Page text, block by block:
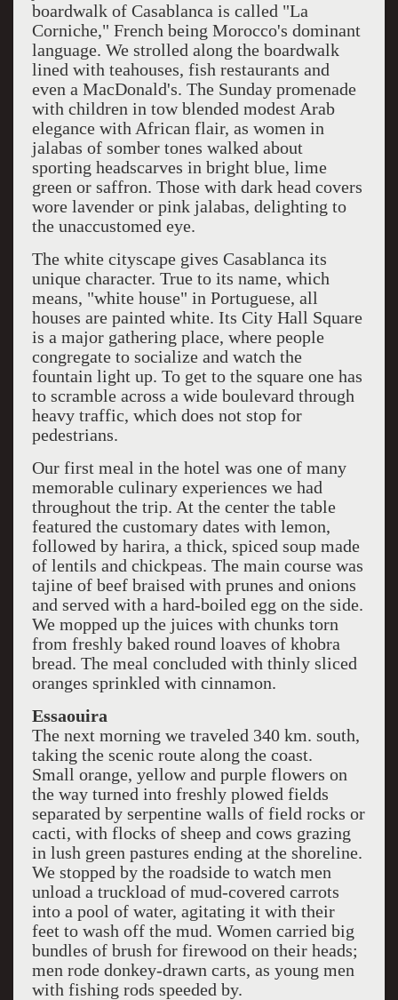
boardwalk of Casablanca is called "La
Corniche," French being Morocco's dominant
language. We strolled along the boardwalk
lined with teahouses, fish restaurants and
even a MacDonald's. The Sunday promenade
with children in tow blended modest Arab
elegance with African flair, as women in
jalabas of somber tones walked about
sporting headscarves in bright blue, lime
green or saffron. Those with dark head covers
wore lavender or pink jalabas, delighting to
the unaccustomed eye.
The white cityscape gives Casablanca its
unique character. True to its name, which
means, "white house" in Portuguese, all
houses are painted white. Its City Hall Square
is a major gathering place, where people
congregate to socialize and watch the
fountain light up. To get to the square one has
to scramble across a wide boulevard through
heavy traffic, which does not stop for
pedestrians.
Our first meal in the hotel was one of many
memorable culinary experiences we had
throughout the trip. At the center the table
featured the customary dates with lemon,
followed by harira, a thick, spiced soup made
of lentils and chickpeas. The main course was
tajine of beef braised with prunes and onions
and served with a hard-boiled egg on the side.
We mopped up the juices with chunks torn
from freshly baked round loaves of khobra
bread. The meal concluded with thinly sliced
oranges sprinkled with cinnamon.
Essaouira
The next morning we traveled 340 km. south,
taking the scenic route along the coast.
Small orange, yellow and purple flowers on
the way turned into freshly plowed fields
separated by serpentine walls of field rocks or
cacti, with flocks of sheep and cows grazing
in lush green pastures ending at the shoreline.
We stopped by the roadside to watch men
unload a truckload of mud-covered carrots
into a pool of water, agitating it with their
feet to wash off the mud. Women carried big
bundles of brush for firewood on their heads;
men rode donkey-drawn carts, as young men
with fishing rods speeded by.